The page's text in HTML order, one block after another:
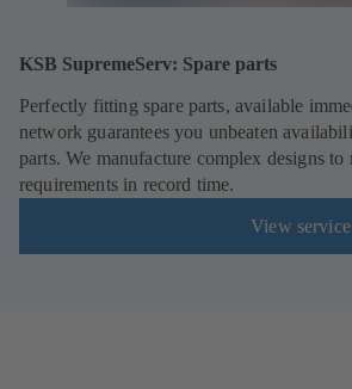
KSB SupremeServ: Spare parts
Perfectly fitting spare parts, available
network guarantees you unbeaten
parts. We manufacture complex designs
requirements in record time.
View service